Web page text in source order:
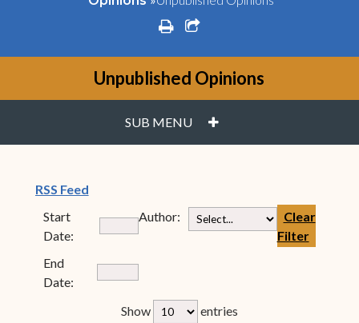
printshare square o
Unpublished Opinions
SUB MENU PLUS
RSS Feed(opens in new window)
Start
Date:
End
Date:
Author:
Clear
Filter
Show rfp-table_length
entries